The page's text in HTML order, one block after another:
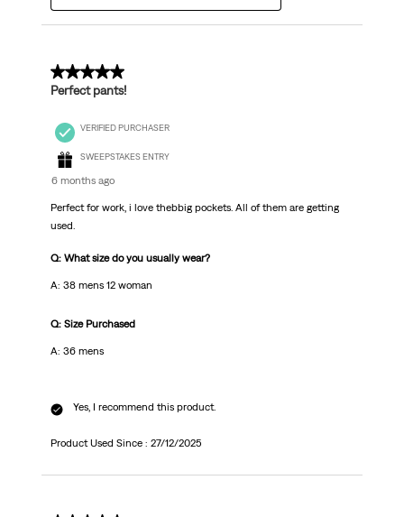
5 out of 5 stars.
Perfect pants!
VERIFIED PURCHASER
SWEEPSTAKES ENTRY
6 months ago
Perfect for work, i love thebbig pockets. All of them are getting
used.
Q: What size do you usually wear?
A: 38 mens 12 woman
Q: Size Purchased
A: 36 mens
Yes, I recommend this product.
Product Used Since : 27/12/2025